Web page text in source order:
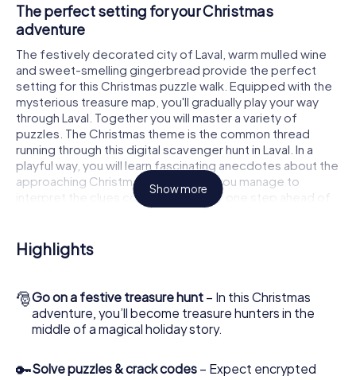
The perfect setting for your Christmas
adventure
The festively decorated city of Laval, warm mulled wine
and sweet-smelling gingerbread provide the perfect
setting for this Christmas puzzle walk. Equipped with the
mysterious treasure map, you'll gradually play your way
through Laval. Together you will master a variety of
puzzles. The Christmas theme is the common thread
running through this digital scavenger hunt in Laval. In a
playful way, you will learn fascinating anecdotes about the
approaching Christmas season. Will you manage to
interpret the clues correctly and stay one step ahead of
other teams of treasure hunters?
The Christmas market of Laval as a stopover
hunt through Laval. All you need is a participation ticket, a
smartphone with Internet access and the right team spirit.
You can play at any time!
As soon as your energy wears off, you can make a stop or
Show more
Highlights
🎅Go on a festive treasure hunt – In this Christmas
adventure, you’ll become treasure hunters in the
middle of a magical holiday story.
🔑Solve puzzles & crack codes – Expect encrypted